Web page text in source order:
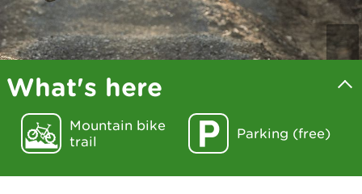
What's here
Mountain bike
trail
Parking (free)